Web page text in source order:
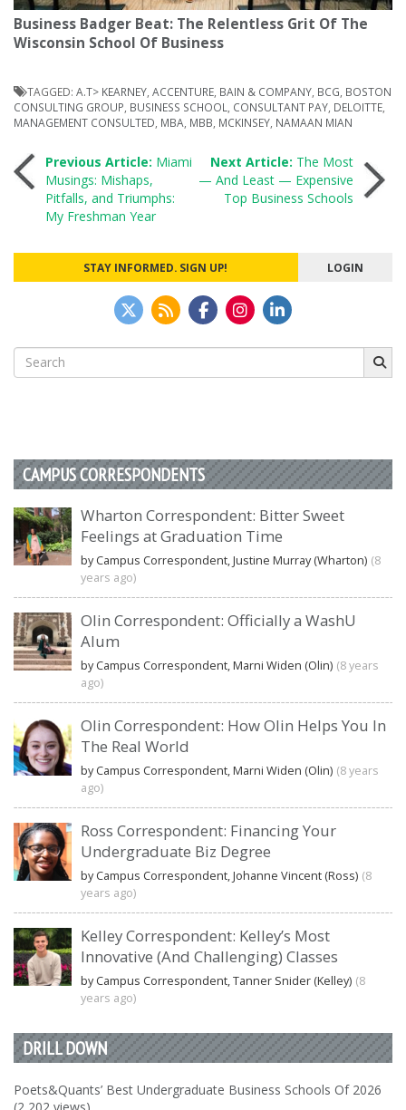
Business Badger Beat: The Relentless Grit Of The
Wisconsin School Of Business
TAGGED: A.T> KEARNEY ACCENTURE BAIN & COMPANY BCG BOSTON
CONSULTING GROUP BUSINESS SCHOOL CONSULTANT PAY DELOITTE
MANAGEMENT CONSULTED MBA MBB MCKINSEY NAMAAN MIAN
Post
navigation
Previous Article: Miami
Musings: Mishaps,
Pitfalls, and Triumphs:
My Freshman Year
Next Article: The Most
— And Least — Expensive
Top Business Schools
STAY INFORMED. SIGN UP! LOGIN
Search
for:
CAMPUS CORRESPONDENTS
Wharton Correspondent: Bitter Sweet
Feelings at Graduation Time
by Campus Correspondent, Justine Murray (Wharton) (8
years ago)
Olin Correspondent: Officially a WashU
Alum
by Campus Correspondent, Marni Widen (Olin) (8 years
ago)
Olin Correspondent: How Olin Helps You In
The Real World
by Campus Correspondent, Marni Widen (Olin) (8 years
ago)
Ross Correspondent: Financing Your
Undergraduate Biz Degree
by Campus Correspondent, Johanne Vincent (Ross) (8
years ago)
Kelley Correspondent: Kelley’s Most
Innovative (And Challenging) Classes
by Campus Correspondent, Tanner Snider (Kelley) (8
years ago)
DRILL DOWN
Poets&Quants’ Best Undergraduate Business Schools Of 2026